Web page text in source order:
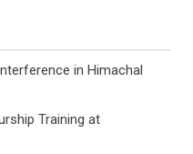
in Himachal
Training at